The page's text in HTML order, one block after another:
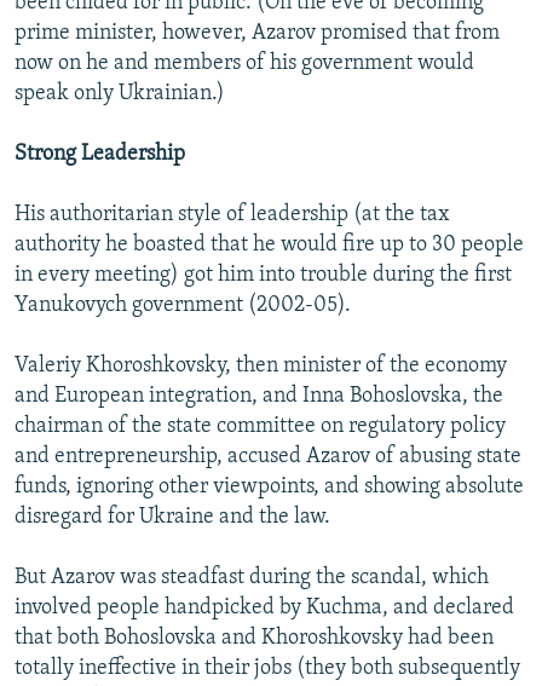
prime minister, however, Azarov promised that from
now on he and members of his government would
speak only Ukrainian.)
Strong Leadership
His authoritarian style of leadership (at the tax
authority he boasted that he would fire up to 30 people
in every meeting) got him into trouble during the first
Yanukovych government (2002-05).
Valeriy Khoroshkovsky, then minister of the economy
and European integration, and Inna Bohoslovska, the
chairman of the state committee on regulatory policy
and entrepreneurship, accused Azarov of abusing state
funds, ignoring other viewpoints, and showing absolute
disregard for Ukraine and the law.
But Azarov was steadfast during the scandal, which
involved people handpicked by Kuchma, and declared
that both Bohoslovska and Khoroshkovsky had been
totally ineffective in their jobs (they both subsequently